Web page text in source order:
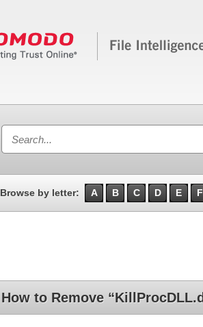
Browse by letter: A B C D E F
How to Remove